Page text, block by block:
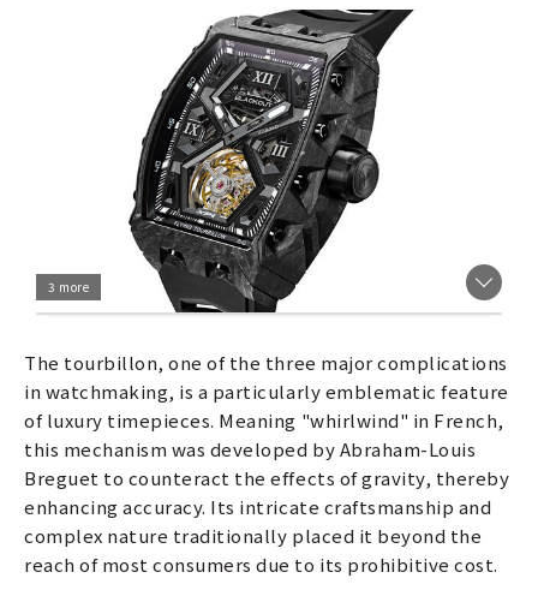
3 more
The tourbillon, one of the three major complications
in watchmaking, is a particularly emblematic feature
of luxury timepieces. Meaning "whirlwind" in French,
this mechanism was developed by Abraham-Louis
Breguet to counteract the effects of gravity, thereby
enhancing accuracy. Its intricate craftsmanship and
complex nature traditionally placed it beyond the
reach of most consumers due to its prohibitive cost.